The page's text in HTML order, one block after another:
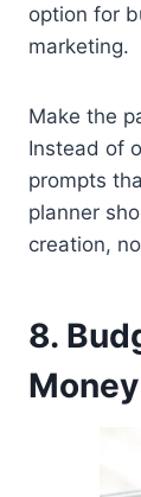
option for
marketing.
Make the
Instead of
prompts
planner
creation,
8.